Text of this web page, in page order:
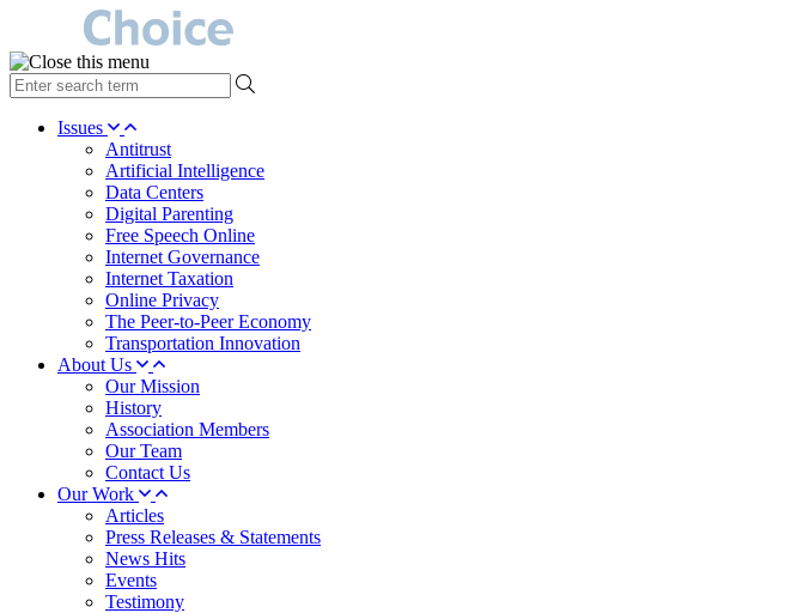
type
your
search Issues
Antitrust
Artificial Intelligence
Data Centers
Digital Parenting
Free Speech Online
Internet Governance
Internet Taxation
Online Privacy
The Peer-to-Peer Economy
Transportation Innovation
About Us
Our Mission
History
Association Members
Our Team
Contact Us
Our Work
Articles
Press Releases & Statements
News Hits
Events
Testimony